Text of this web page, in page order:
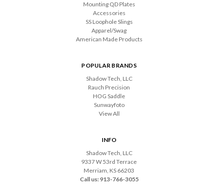
Mounting QD Plates
Accessories
SS Loophole Slings
Apparel/Swag
American Made Products
POPULAR BRANDS
Shadow Tech, LLC
Rauch Precision
HOG Saddle
Sunwayfoto
View All
INFO
Shadow Tech, LLC
9337 W 53rd Terrace
Merriam, KS 66203
Call us: 913-766-3055